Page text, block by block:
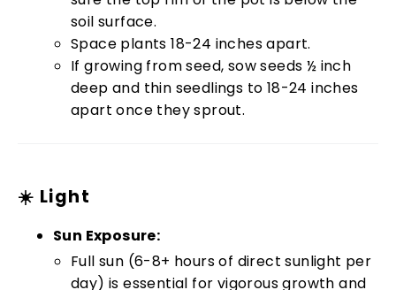
soil surface.
Space plants 18-24 inches apart.
If growing from seed, sow seeds ½ inch
deep and thin seedlings to 18-24 inches
apart once they sprout.
☀️ Light
Sun Exposure:
Full sun (6-8+ hours of direct sunlight per
day) is essential for vigorous growth and